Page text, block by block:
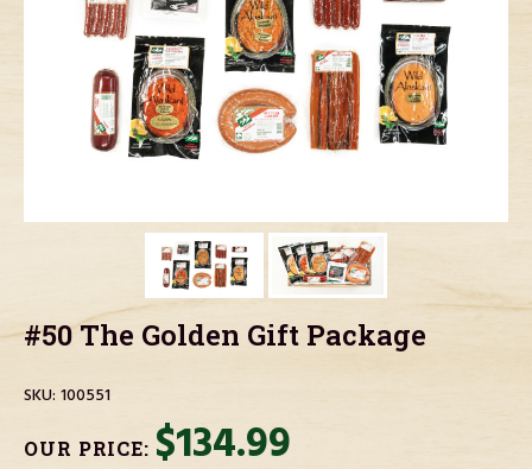
#50 The Golden Gift Package
SKU:100551
OUR PRICE: $134.99